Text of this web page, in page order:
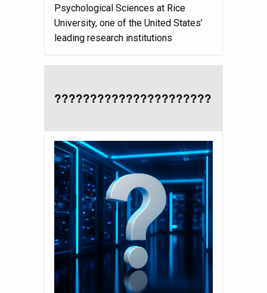
Psychological Sciences at Rice
University, one of the United States’
leading research institutions
??????????????????????